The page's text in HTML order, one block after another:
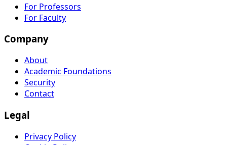
For Professors
For Faculty
Company
About
Academic Foundations
Security
Contact
Legal
Privacy Policy